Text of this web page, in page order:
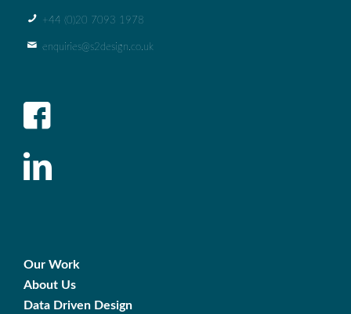
+44 (0)‭20 7093 1978‬
enquiries@s2design.co.uk
Our Work
About Us
Data Driven Design